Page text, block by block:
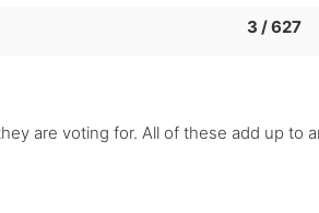
3 / 627
are voting for. All of these add up